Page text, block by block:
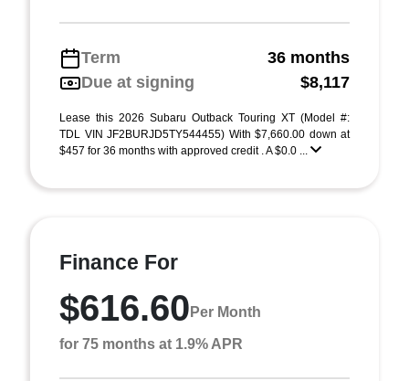
Term
36 months
Due at signing
$8,117
Lease this 2026 Subaru Outback Touring XT (Model #:
TDL VIN JF2BURJD5TY544455) With $7,660.00 down at
$457 for 36 months with approved credit . A $0.0 ...
Finance For
$616.60 Per Month
for 75 months at 1.9% APR